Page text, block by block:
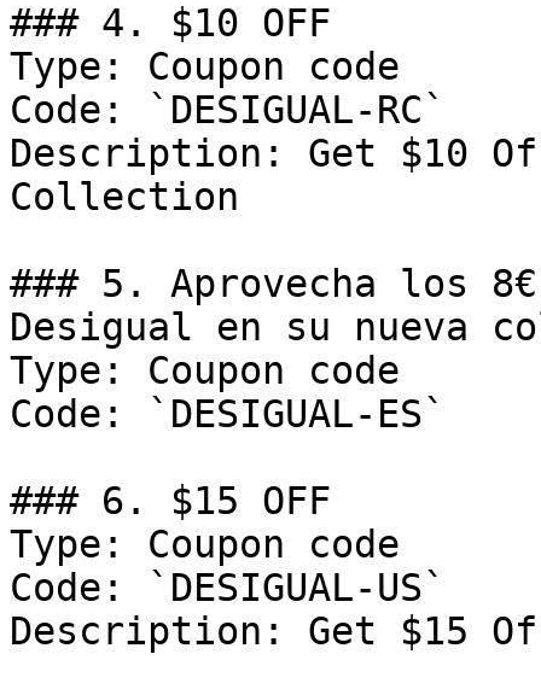
### 4. $10 OFF
Type: Coupon code
Code: `DESIGUAL-RC`
Description: Get $10
Collection
### 5. Aprovecha los
Desigual en su nueva
Type: Coupon code
Code: `DESIGUAL-ES`
### 6. $15 OFF
Type: Coupon code
Code: `DESIGUAL-US`
Description: Get $15